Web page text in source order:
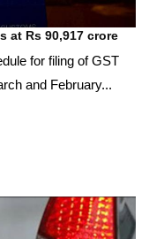
at Rs 90,917 crore
for filing of GST
and February...